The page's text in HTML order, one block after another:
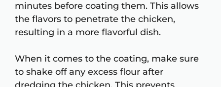
minutes before coating them. This allows
the flavors to penetrate the chicken,
resulting in a more flavorful dish.
When it comes to the coating, make sure
to shake off any excess flour after